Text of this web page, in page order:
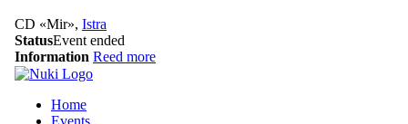
CD «Mir», Istra
StatusEvent ended
Information Reed more
Home
Events